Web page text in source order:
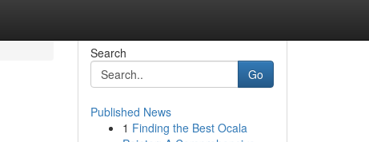
Search
Go
Published News
1 Finding the Best Ocala